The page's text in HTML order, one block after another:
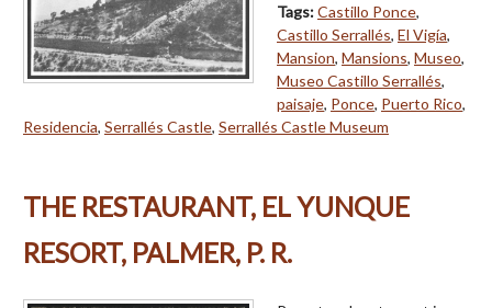
Tags:Castillo Ponce,
Castillo Serrallés, El Vigía,
Mansion, Mansions, Museo,
Museo Castillo Serrallés,
paisaje, Ponce, Puerto Rico,
Residencia, Serrallés Castle, Serrallés Castle Museum
THE RESTAURANT, EL YUNQUE
RESORT, PALMER, P. R.